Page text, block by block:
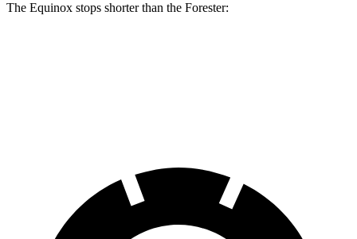
The Equinox stops shorter than the Forester: